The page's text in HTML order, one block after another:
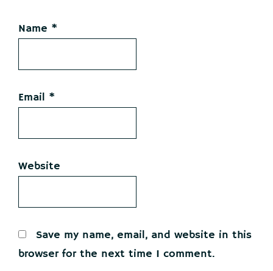
Name *
Email *
Website
Save my name, email, and website in this
browser for the next time I comment.